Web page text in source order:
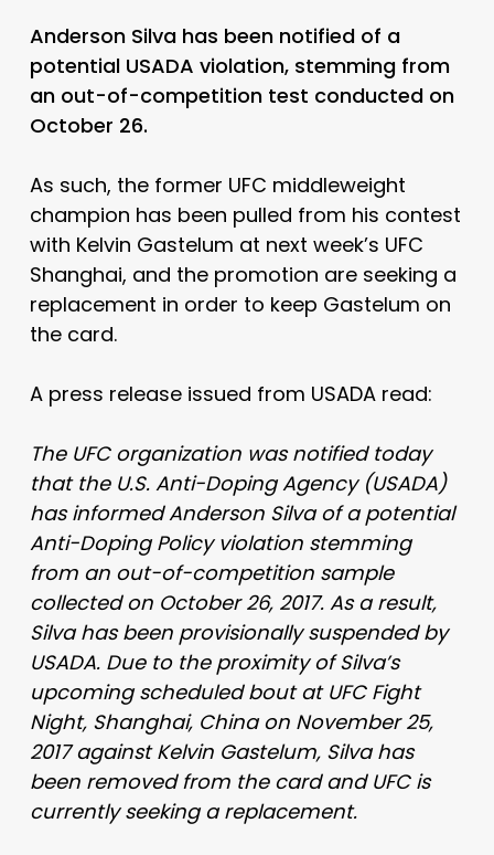
Anderson Silva has been notified of a
potential USADA violation, stemming from
an out-of-competition test conducted on
October 26.
As such, the former UFC middleweight
champion has been pulled from his contest
with Kelvin Gastelum at next week’s UFC
Shanghai, and the promotion are seeking a
replacement in order to keep Gastelum on
the card.
A press release issued from USADA read:
The UFC organization was notified today
that the U.S. Anti-Doping Agency (USADA)
has informed Anderson Silva of a potential
Anti-Doping Policy violation stemming
from an out-of-competition sample
collected on October 26, 2017. As a result,
Silva has been provisionally suspended by
USADA. Due to the proximity of Silva’s
upcoming scheduled bout at UFC Fight
Night, Shanghai, China on November 25,
2017 against Kelvin Gastelum, Silva has
been removed from the card and UFC is
currently seeking a replacement.